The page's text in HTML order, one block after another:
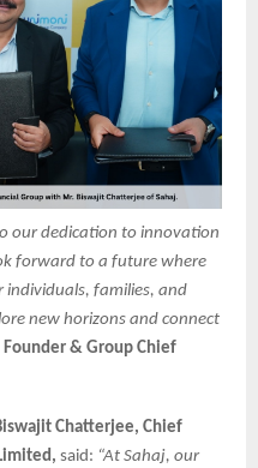
our dedication to innovation
forward to a future where
individuals, families, and
new horizons and connect
Founder & Group Chief
Chatterjee, Chief
said: “At Sahaj, our